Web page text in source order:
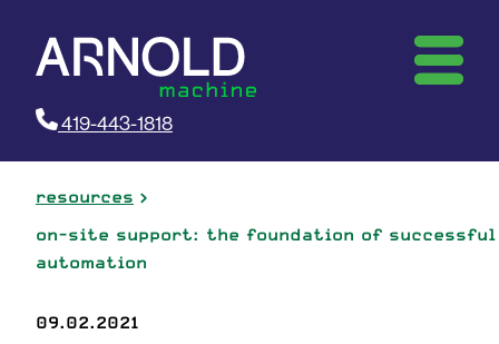
419-443-1818
resources
on-site support: the foundation of successful
automation
09.02.2021